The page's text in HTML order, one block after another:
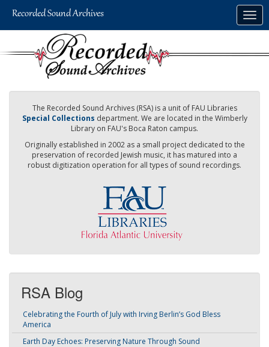
The Recorded Sound Archives (RSA) is a unit of FAU Libraries
Special Collections department. We are located in the Wimberly
Library on FAU's Boca Raton campus.
Originally established in 2002 as a small project dedicated to the
preservation of recorded Jewish music, it has matured into a
robust digitization operation for all types of sound recordings.
RSA Blog
Celebrating the Fourth of July with Irving Berlin’s God Bless
America
Earth Day Echoes: Preserving Nature Through Sound